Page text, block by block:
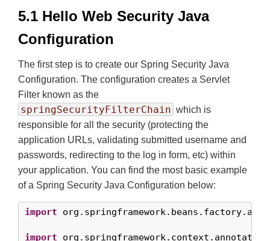
5.1 Hello Web Security Java
Configuration
The first step is to create our Spring Security Java
Configuration. The configuration creates a Servlet
Filter known as the
springSecurityFilterChain which is
responsible for all the security (protecting the
application URLs, validating submitted username and
passwords, redirecting to the log in form, etc) within
your application. You can find the most basic example
of a Spring Security Java Configuration below:
import
import